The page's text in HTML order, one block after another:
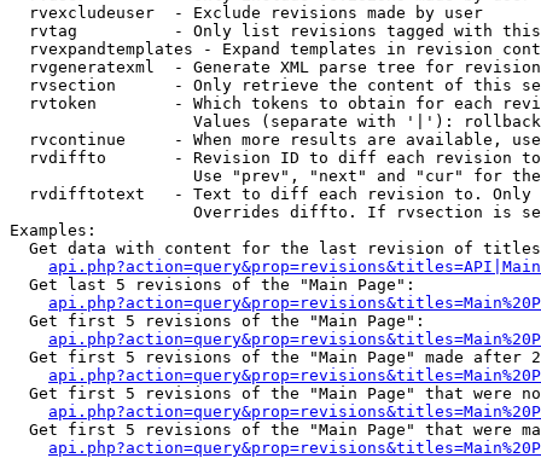
  rvexcludeuser  - Exclude revisions made by user
rvtag          - Only list revisions tagged with
rvexpandtemplates - Expand templates in revision
rvgeneratexml  - Generate XML parse tree for
rvsection      - Only retrieve the content of this
rvtoken        - Which tokens to obtain for each
                   Values (separate with '|'): rollback
rvcontinue     - When more results are available,
rvdiffto       - Revision ID to diff each revision
Use "prev", "next" and "cur" for
rvdifftotext   - Text to diff each revision to.
Overrides diffto. If rvsection is
Examples:
Get data with content for the last revision of
  Get last 5 revisions of the "Main Page":
  Get first 5 revisions of the "Main Page":
Get first 5 revisions of the "Main Page" made after
Get first 5 revisions of the "Main Page" that were
Get first 5 revisions of the "Main Page" that were